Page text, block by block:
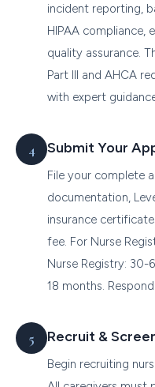
incident reporting,
HIPAA compliance,
quality assurance.
Part III and AHCA
with expert
Submit Your
File your complete
documentation,
insurance
fee. For Nurse
Nurse Registry: 30-
18 months.
Recruit &
Begin recruiting